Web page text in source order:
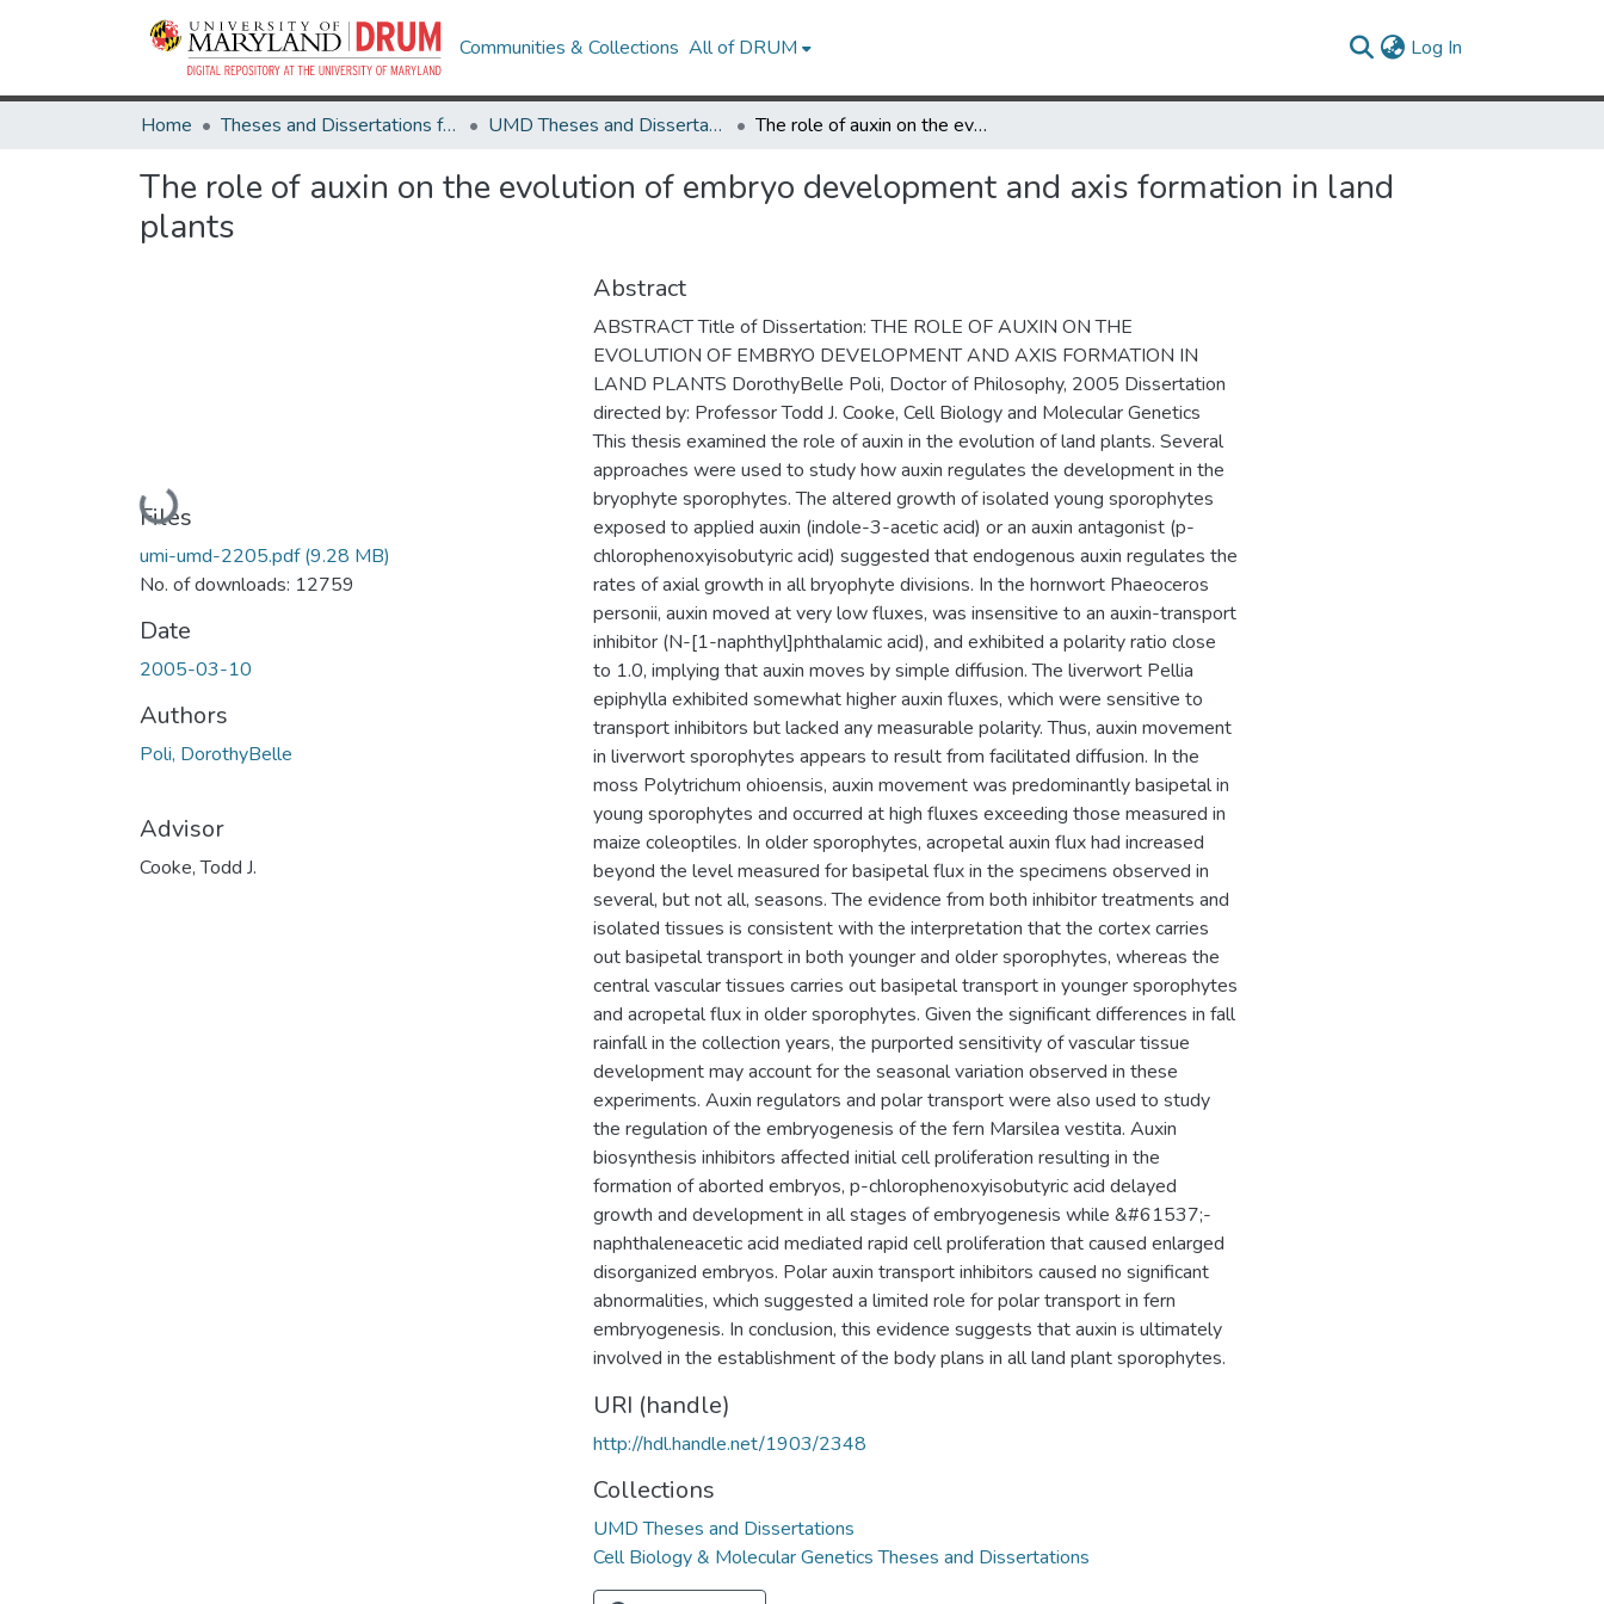
Communities & Collections All of DRUM Log In
Home Theses and Dissertations from UMD UMD Theses and Dissertations The role of auxin on the evolution of embryo development and axis formation in land plants
The role of auxin on the evolution of embryo development and axis formation in land
plants
Loading...
Files
umi-umd-2205.pdf(9.28 MB)
No. of downloads: 12759
Date
2005-03-10
Authors
Poli, DorothyBelle
Advisor
Cooke, Todd J.
Abstract
ABSTRACT Title of Dissertation: THE ROLE OF AUXIN ON THE
EVOLUTION OF EMBRYO DEVELOPMENT AND AXIS FORMATION IN
LAND PLANTS DorothyBelle Poli, Doctor of Philosophy, 2005 Dissertation
directed by: Professor Todd J. Cooke, Cell Biology and Molecular Genetics
This thesis examined the role of auxin in the evolution of land plants. Several
approaches were used to study how auxin regulates the development in the
bryophyte sporophytes. The altered growth of isolated young sporophytes
exposed to applied auxin (indole-3-acetic acid) or an auxin antagonist (p-
chlorophenoxyisobutyric acid) suggested that endogenous auxin regulates the
rates of axial growth in all bryophyte divisions. In the hornwort Phaeoceros
personii, auxin moved at very low fluxes, was insensitive to an auxin-transport
inhibitor (N-[1-naphthyl]phthalamic acid), and exhibited a polarity ratio close
to 1.0, implying that auxin moves by simple diffusion. The liverwort Pellia
epiphylla exhibited somewhat higher auxin fluxes, which were sensitive to
transport inhibitors but lacked any measurable polarity. Thus, auxin movement
in liverwort sporophytes appears to result from facilitated diffusion. In the
moss Polytrichum ohioensis, auxin movement was predominantly basipetal in
young sporophytes and occurred at high fluxes exceeding those measured in
maize coleoptiles. In older sporophytes, acropetal auxin flux had increased
beyond the level measured for basipetal flux in the specimens observed in
several, but not all, seasons. The evidence from both inhibitor treatments and
isolated tissues is consistent with the interpretation that the cortex carries
out basipetal transport in both younger and older sporophytes, whereas the
central vascular tissues carries out basipetal transport in younger sporophytes
and acropetal flux in older sporophytes. Given the significant differences in fall
rainfall in the collection years, the purported sensitivity of vascular tissue
development may account for the seasonal variation observed in these
experiments. Auxin regulators and polar transport were also used to study
the regulation of the embryogenesis of the fern Marsilea vestita. Auxin
biosynthesis inhibitors affected initial cell proliferation resulting in the
formation of aborted embryos, p-chlorophenoxyisobutyric acid delayed
growth and development in all stages of embryogenesis while &#61537;-
naphthaleneacetic acid mediated rapid cell proliferation that caused enlarged
disorganized embryos. Polar auxin transport inhibitors caused no significant
abnormalities, which suggested a limited role for polar transport in fern
embryogenesis. In conclusion, this evidence suggests that auxin is ultimately
involved in the establishment of the body plans in all land plant sporophytes.
URI (handle)
http://hdl.handle.net/1903/2348
Collections
UMD Theses and Dissertations
Cell Biology & Molecular Genetics Theses and Dissertations